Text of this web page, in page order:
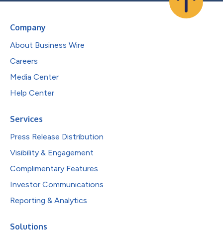
Company
About Business Wire
Careers
Media Center
Help Center
Services
Press Release Distribution
Visibility & Engagement
Complimentary Features
Investor Communications
Reporting & Analytics
Solutions